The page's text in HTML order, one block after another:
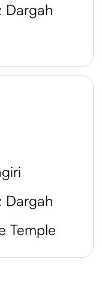
Dargah
Dargah
Temple